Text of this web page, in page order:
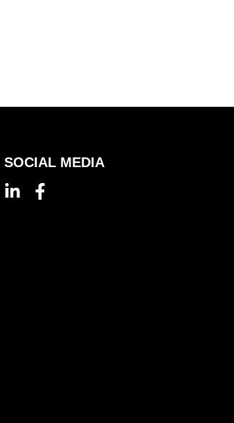
SOCIAL MEDIA